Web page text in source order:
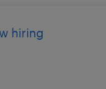
hiring